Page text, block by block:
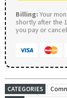
Billing: Your
shortly after the
you pay or
CATEGORIES